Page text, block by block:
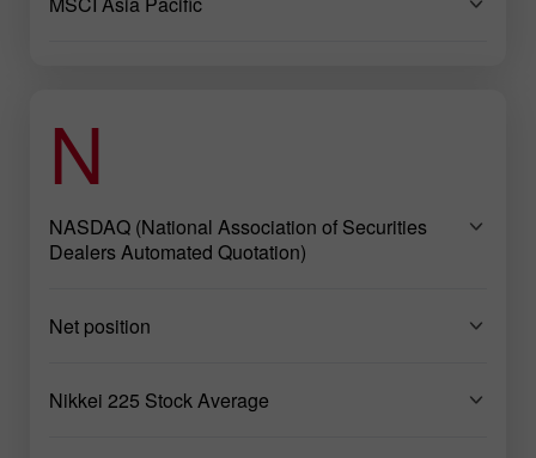
N
NASDAQ (National Association of Securities
Dealers Automated Quotation)
Net position
Nikkei 225 Stock Average